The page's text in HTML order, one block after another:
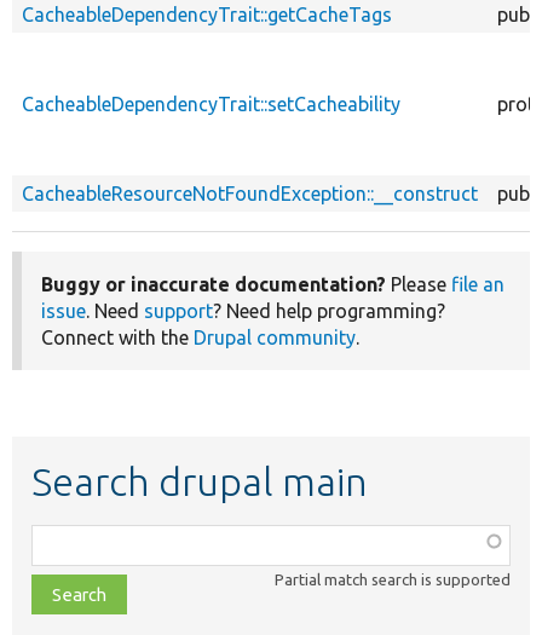
CacheableDependencyTrait::getCacheTags
CacheableDependencyTrait::setCacheability
CacheableResourceNotFoundException::__construct
Buggy or inaccurate documentation? Please file an
issue. Need support? Need help programming?
Connect with the Drupal community.
Search drupal main
class,
file,
topic,
Partial match search is supported